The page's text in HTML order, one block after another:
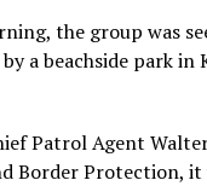
the group was
a beachside park in
Patrol Agent
Border Protection,